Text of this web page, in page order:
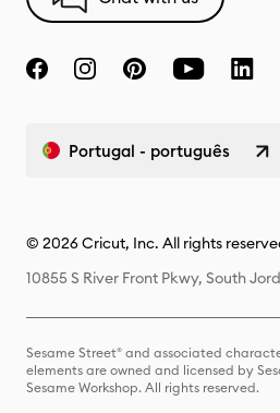
Portugal - português
© 2026 Cricut, Inc. All rights
10855 S River Front Pkwy, South
Sesame Street® and associated
elements are owned and licensed by
Sesame Workshop. All rights reserved.